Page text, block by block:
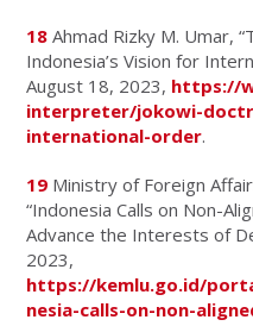
18 Ahmad Rizky M. Umar,
Indonesia’s Vision for
August 18, 2023, https://
interpreter/jokowi-
international-order.
19 Ministry of Foreign
“Indonesia Calls on Non-
Advance the Interests of
2023,
https://kemlu.go.id/
nesia-calls-on-non-